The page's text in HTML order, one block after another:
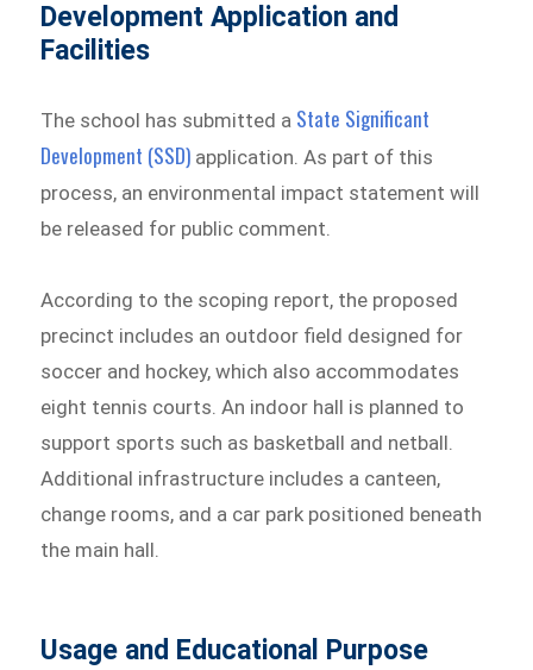
Development Application and
Facilities
The school has submitted a State Significant
Development (SSD) application. As part of this
process, an environmental impact statement will
be released for public comment.
According to the scoping report, the proposed
precinct includes an outdoor field designed for
soccer and hockey, which also accommodates
eight tennis courts. An indoor hall is planned to
support sports such as basketball and netball.
Additional infrastructure includes a canteen,
change rooms, and a car park positioned beneath
the main hall.
Usage and Educational Purpose